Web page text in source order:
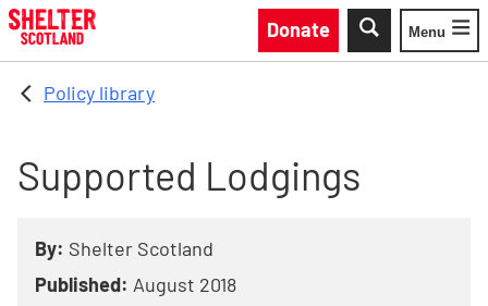
Skip to main content
Donate
Toggle
Menu
Policy library
Supported Lodgings
By: Shelter Scotland
Published: August 2018